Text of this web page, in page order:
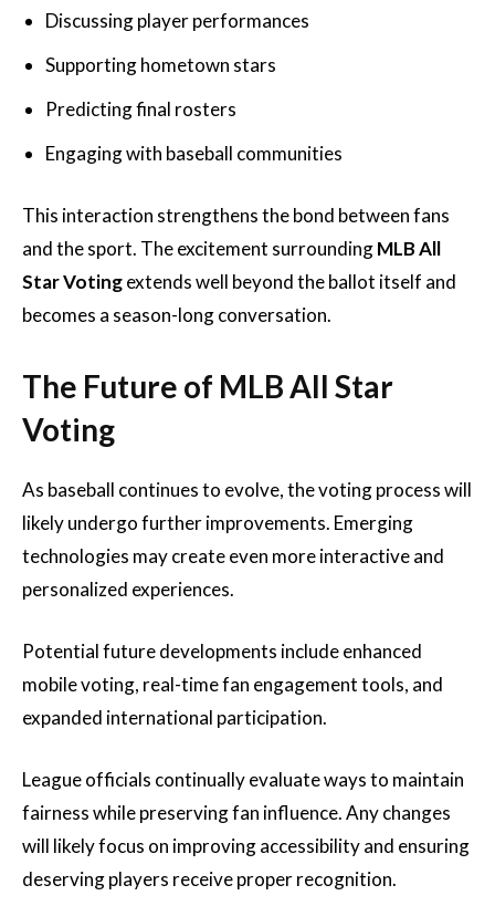
Discussing player performances
Supporting hometown stars
Predicting final rosters
Engaging with baseball communities
This interaction strengthens the bond between fans
and the sport. The excitement surroundingMLB All
Star Votingextends well beyond the ballot itself and
becomes a season-long conversation.
The Future of MLB All Star
Voting
As baseball continues to evolve, the voting process will
likely undergo further improvements. Emerging
technologies may create even more interactive and
personalized experiences.
Potential future developments include enhanced
mobile voting, real-time fan engagement tools, and
expanded international participation.
League officials continually evaluate ways to maintain
fairness while preserving fan influence. Any changes
will likely focus on improving accessibility and ensuring
deserving players receive proper recognition.